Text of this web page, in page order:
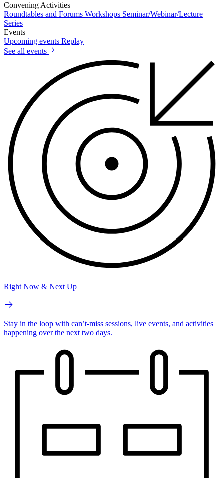
Convening Activities
Roundtables and Forums Workshops Seminar/Webinar/Lecture
Series
Events
Upcoming events Replay
See all events
Right Now & Next Up
Stay in the loop with can’t-miss sessions, live events, and activities
happening over the next two days.